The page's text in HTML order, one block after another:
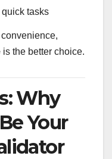
tasks
convenience,
is the better choice.
Why
Your